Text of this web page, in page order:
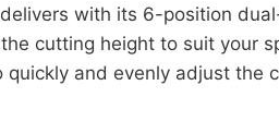
with its 6-position
cutting height to suit your
and evenly adjust the